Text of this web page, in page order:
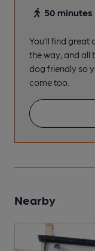
50 minutes
You’ll find
the way, and all
dog friendly so
come too.
Nearby